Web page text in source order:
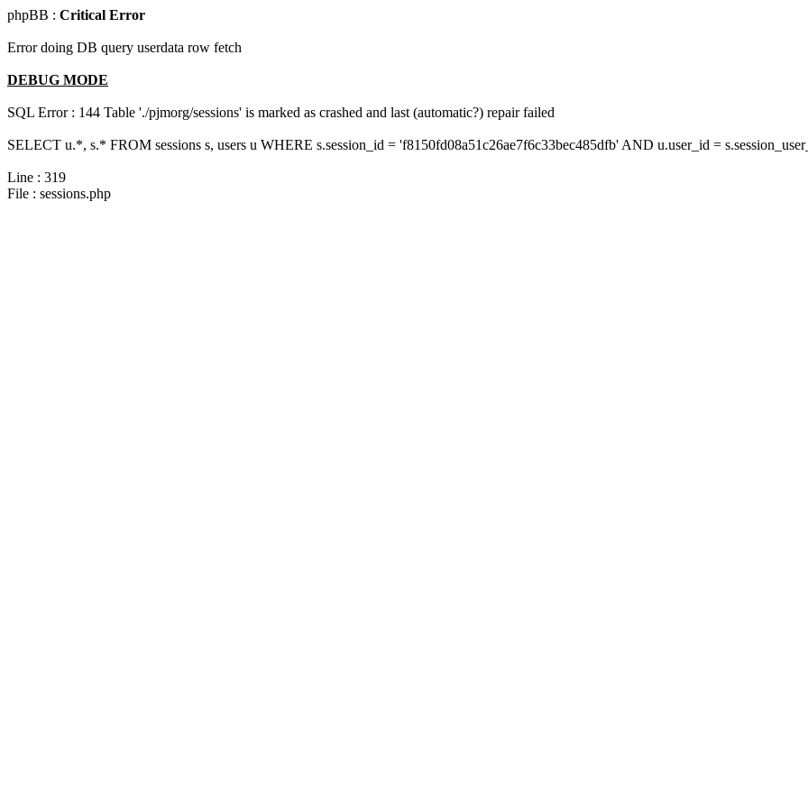
phpBB : Critical Error
Error doing DB query userdata row fetch
DEBUG MODE
SQL Error : 144 Table './pjmorg/sessions' is marked as crashed and last (automatic?) repair failed
SELECT u.*, s.* FROM sessions s, users u WHERE s.session_id = 'f8150fd08a51c26ae7f6c33bec485dfb' AND u.user_id =
Line : 319
File : sessions.php